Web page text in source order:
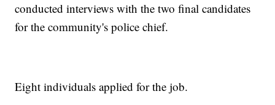
conducted interviews with the two final candidates
for the community's police chief.
Eight individuals applied for the job.